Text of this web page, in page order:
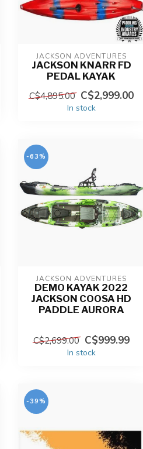
JACKSON ADVENTURES
JACKSON KNARR FD
PEDAL KAYAK
C$4,895.00 C$2,999.00
In stock
-63%
JACKSON ADVENTURES
DEMO KAYAK 2022
JACKSON COOSA HD
PADDLE AURORA
C$2,699.00 C$999.99
In stock
-39%